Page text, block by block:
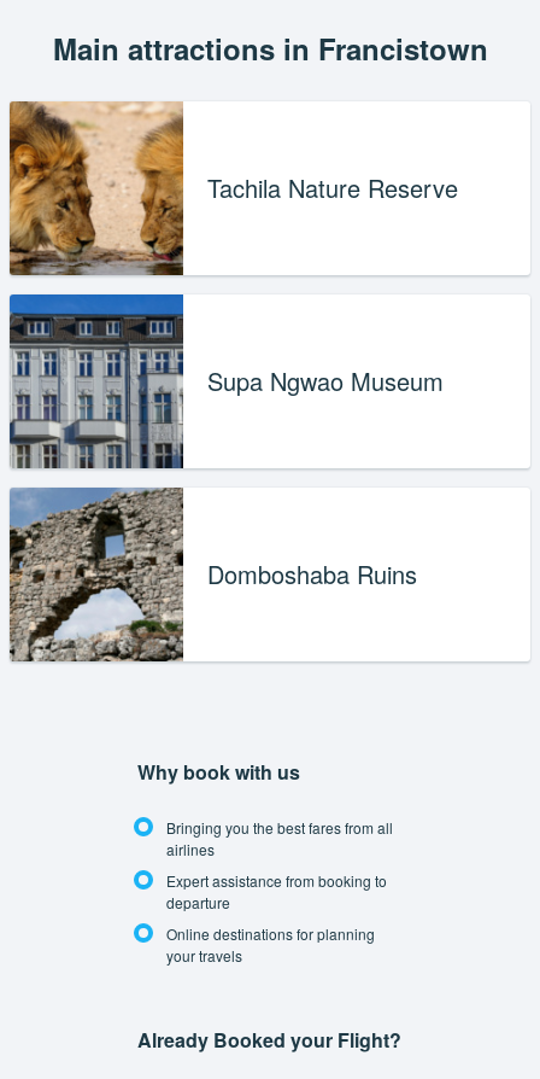
Main attractions in Francistown
Tachila Nature Reserve
Supa Ngwao Museum
Domboshaba Ruins
Why book with us
Bringing you the best fares from all
airlines
Expert assistance from booking to
departure
Online destinations for planning
your travels
Already Booked your Flight?